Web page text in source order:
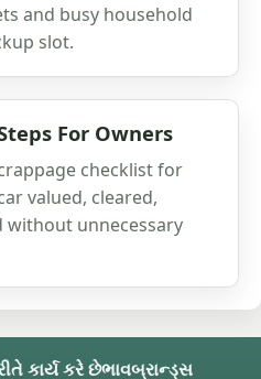
and busy household
slot.
For Owners
checklist for
valued, cleared,
without unnecessary
કાર્ય કરે છેભાવબ્રાન્ડ્સ